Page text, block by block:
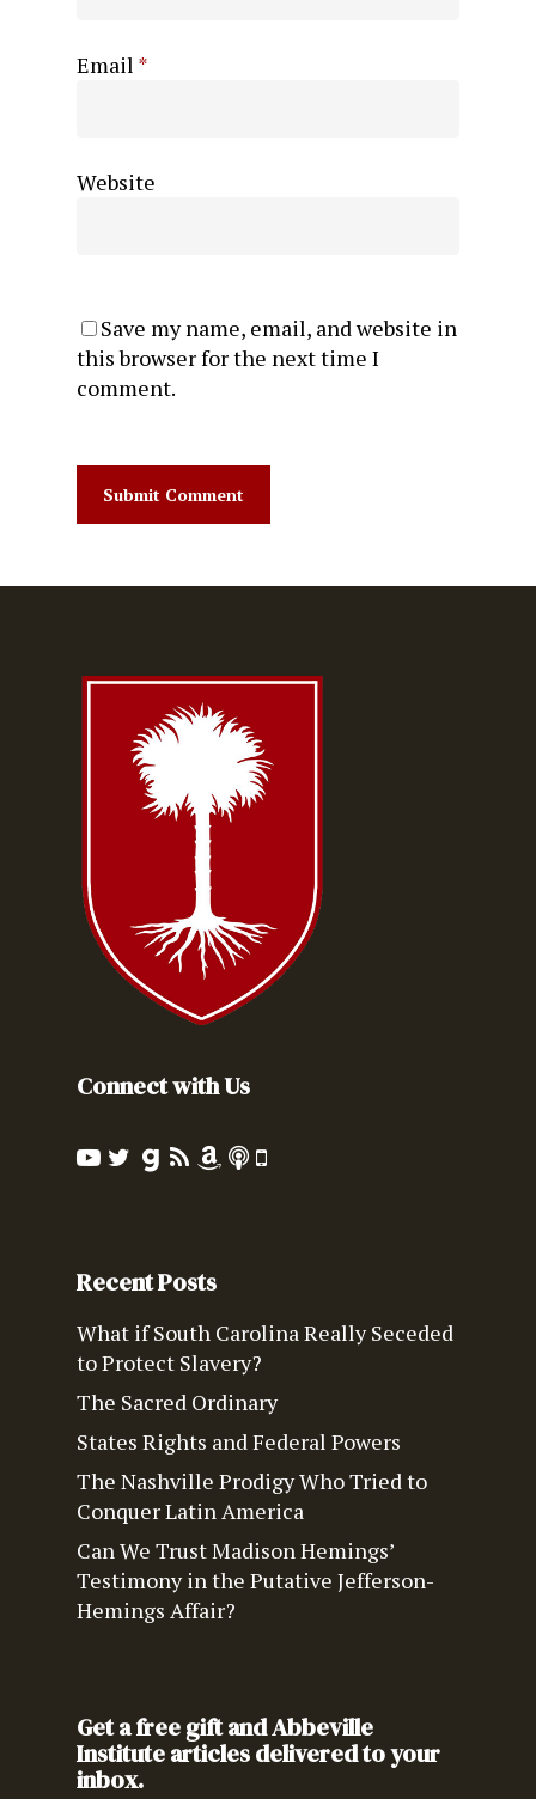
Email *
Website
Save my name, email, and website in
this browser for the next time I
comment.
Connect with Us
Recent Posts
What if South Carolina Really Seceded
to Protect Slavery?
The Sacred Ordinary
States Rights and Federal Powers
The Nashville Prodigy Who Tried to
Conquer Latin America
Can We Trust Madison Hemings’
Testimony in the Putative Jefferson-
Hemings Affair?
Get a free gift and Abbeville
Institute articles delivered to your
inbox.